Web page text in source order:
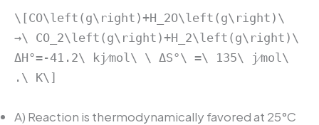
\[CO\left(g\right)+H_2O\left(g\right)\
→\ CO_2\left(g\right)+H_2\left(g\right)\
ΔH°=-41.2\ kj⁄mol\ \ ΔS°\ =\ 135\ j⁄mol\
.\ K\]
A) Reaction is thermodynamically favored at 25°C